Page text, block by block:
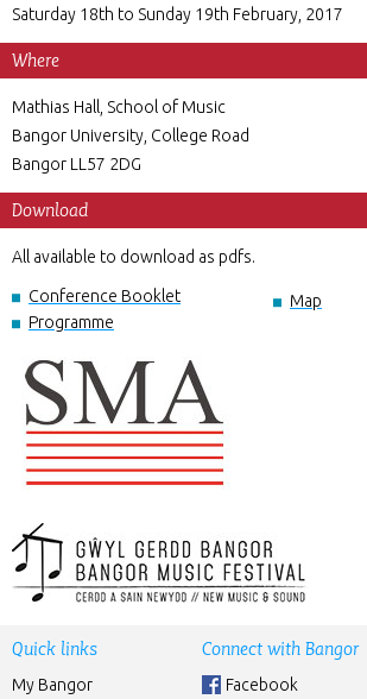
Saturday 18th to Sunday 19th February, 2017
Where
Mathias Hall, School of Music
Bangor University, College Road
Bangor LL57 2DG
Download
All available to download as pdfs.
Conference Booklet
Programme
Map
Quick links
My Bangor
Connect with Bangor
Facebook